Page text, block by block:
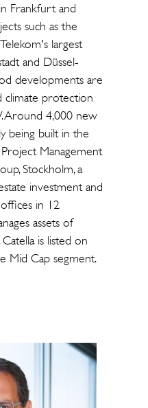
Frankfurt and
such as the
largest
and Düssel-
developments are
protection
Around 4,000 new
being built in the
Management
Stockholm, a
investment and
in 12
assets of
is listed on
Mid Cap segment.